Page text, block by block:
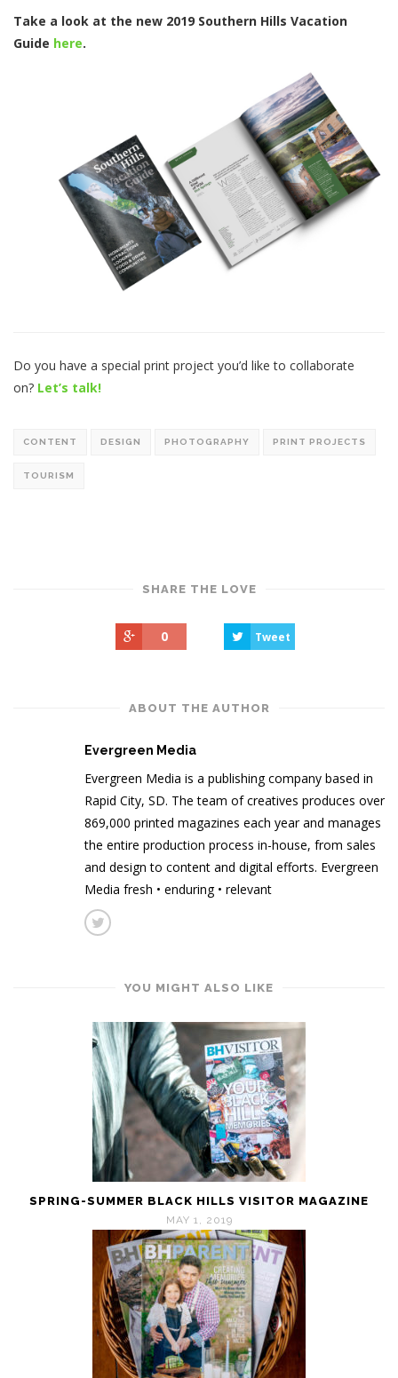
Take a look at the new 2019 Southern Hills Vacation
Guide here.
Do you have a special print project you’d like to collaborate
on? Let’s talk!
CONTENT DESIGN PHOTOGRAPHY PRINT PROJECTS
TOURISM
SHARE THE LOVE
0 Tweet
ABOUT THE AUTHOR
Evergreen Media
Evergreen Media is a publishing company based in
Rapid City, SD. The team of creatives produces over
869,000 printed magazines each year and manages
the entire production process in-house, from sales
and design to content and digital efforts. Evergreen
Media fresh • enduring • relevant
YOU MIGHT ALSO LIKE
SPRING-SUMMER BLACK HILLS VISITOR MAGAZINE
MAY 1, 2019